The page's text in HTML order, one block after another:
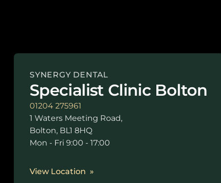
SYNERGY DENTAL
Specialist Clinic Bolton
01204 275961
1 Waters Meeting Road,
Bolton, BL1 8HQ
Mon - Fri 9:00 - 17:00
View Location